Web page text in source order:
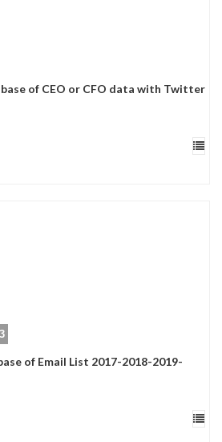
of CEO or CFO data with Twitter
of Email List 2017-2018-2019-